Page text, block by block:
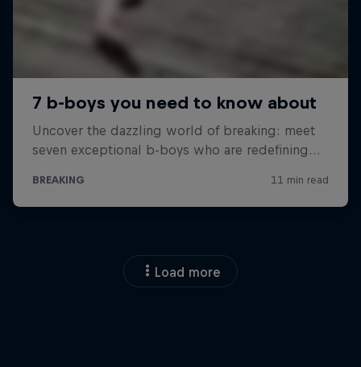
Load more